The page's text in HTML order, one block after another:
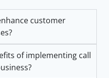
customer
of implementing call